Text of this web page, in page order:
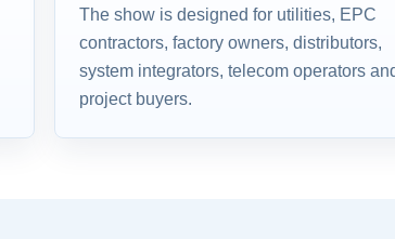
The show is designed for utilities, EPC
contractors, factory owners, distributors,
system integrators, telecom operators
project buyers.